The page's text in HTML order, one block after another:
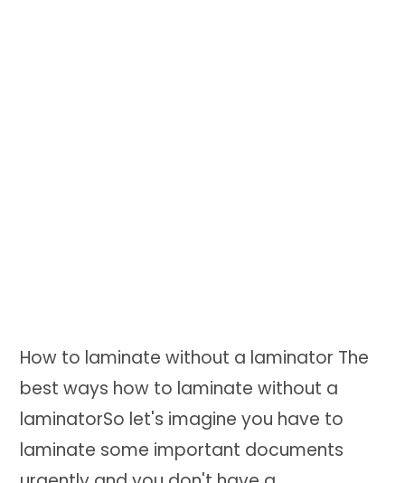
How to laminate without a laminator The
best ways how to laminate without a
laminatorSo let's imagine you have to
laminate some important documents